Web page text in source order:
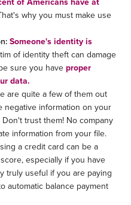
why you must make use
Someone's identity is
of identity theft can damage
sure you haveproper
data.
are quite a few of them out
negative information on your
trust them! No company
information from your file.
a credit card can be a
especially if you have
truly useful if you are paying
automatic balance payment